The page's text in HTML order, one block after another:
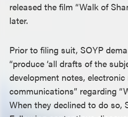
released the film “Walk of
later.
Prior to filing suit, SOYP
“produce ‘all drafts of the
development notes,
communications” regarding
When they declined to do so,